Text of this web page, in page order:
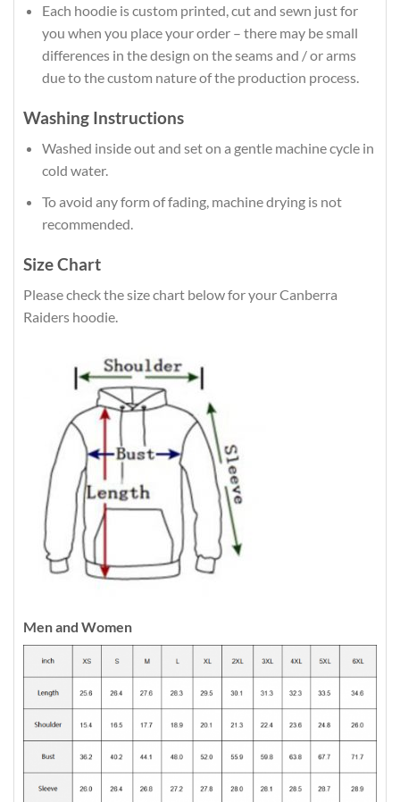
Each hoodie is custom printed, cut and sewn just for
you when you place your order – there may be small
differences in the design on the seams and / or arms
due to the custom nature of the production process.
Washing Instructions
Washed inside out and set on a gentle machine cycle in
cold water.
To avoid any form of fading, machine drying is not
recommended.
Size Chart
Please check the size chart below for your Canberra
Raiders hoodie.
Men and Women